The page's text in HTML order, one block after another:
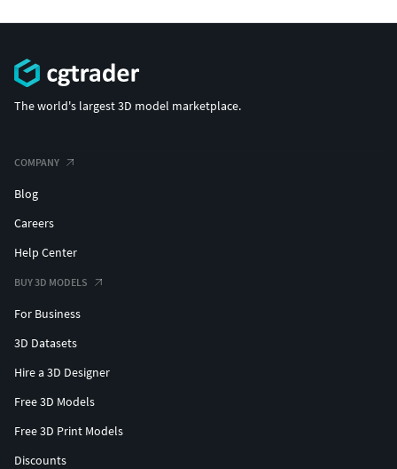
The world's largest 3D model marketplace.
COMPANY
Blog
Careers
Help Center
BUY 3D MODELS
For Business
3D Datasets
Hire a 3D Designer
Free 3D Models
Free 3D Print Models
Discounts